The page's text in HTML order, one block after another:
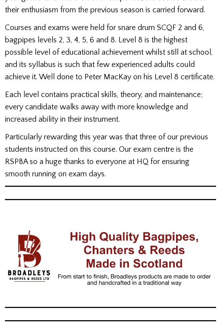
their enthusiasm from the previous season is carried forward.
Courses and exams were held for snare drum SCQF 2 and 6,
bagpipes levels 2, 3, 4, 5, 6 and 8. Level 8 is the highest
possible level of educational achievement whilst still at school,
and its syllabus is such that few experienced adults could
achieve it. Well done to Peter MacKay on his Level 8 certificate.
Each level contains practical skills, theory, and maintenance;
every candidate walks away with more knowledge and
increased ability in their instrument.
Particularly rewarding this year was that three of our previous
students instructed on this course. Our exam centre is the
RSPBA so a huge thanks to everyone at HQ for ensuring
smooth running on exam days.